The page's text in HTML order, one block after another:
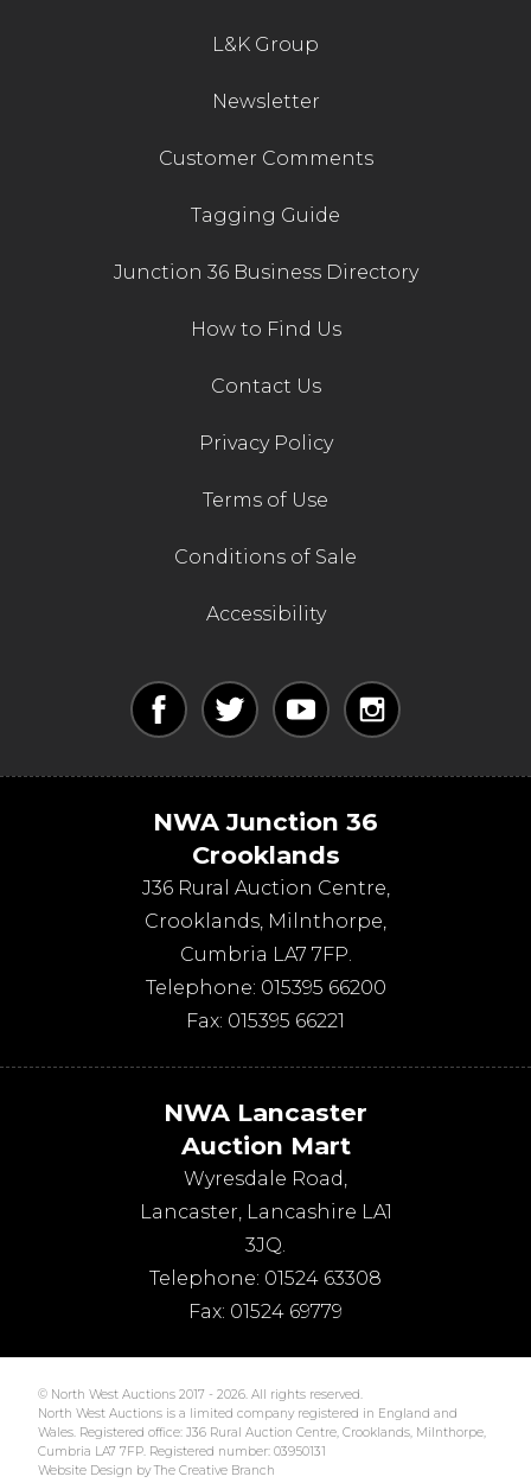
L&K Group
Newsletter
Customer Comments
Tagging Guide
Junction 36 Business Directory
How to Find Us
Contact Us
Privacy Policy
Terms of Use
Conditions of Sale
Accessibility
NWA Junction 36
Crooklands
J36 Rural Auction Centre,
Crooklands, Milnthorpe,
Cumbria LA7 7FP.
Telephone: 015395 66200
Fax: 015395 66221
NWA Lancaster
Auction Mart
Wyresdale Road,
Lancaster, Lancashire LA1
3JQ.
Telephone: 01524 63308
Fax: 01524 69779
© North West Auctions 2017 - 2026. All rights reserved.
North West Auctions is a limited company registered in England and
Wales. Registered office: J36 Rural Auction Centre, Crooklands, Milnthorpe,
Cumbria LA7 7FP. Registered number: 03950131
Website Design by The Creative Branch